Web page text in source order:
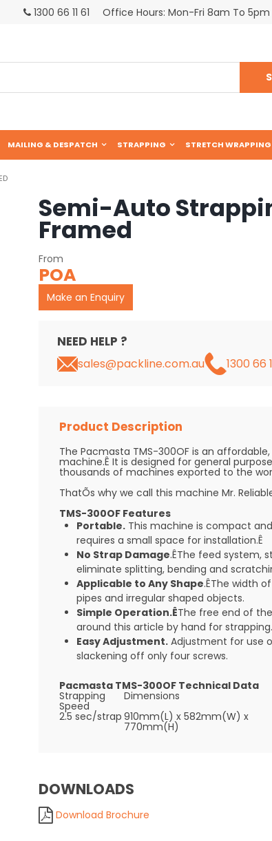
1300 66 11 61 Office Hours: Mon-Fri 8am To 5pm
MAILING & DESPATCH STRAPPING STRETCH WRAPPING
Semi-Auto
Framed
POA
Make an Enquiry
NEED HELP ?
sales@packline.com.au 1300 66
Product Description
The Pacmasta TMS-300OF is an
machine.Ê It is designed for general
thousands of machines exported to the
ThatÕs why we call this machine Mr.
TMS-300OF Features
Portable.This machine is compact
requires a small space for installation.Ê
No Strap Damage.ÊThe feed system,
eliminate splitting, bending and
Applicable to Any Shape.ÊThe width
pipes and irregular shaped objects.
Simple Operation.ÊThe free end of
around this article by hand for
Easy Adjustment.Adjustment for use
slackening off only four screws.
Pacmasta TMS-300OF Technical Data
Strapping
Speed
Dimensions
2.5 sec/strap 910mm(L) x 582mm(W) x
770mm(H)
DOWNLOADS
Download Brochure